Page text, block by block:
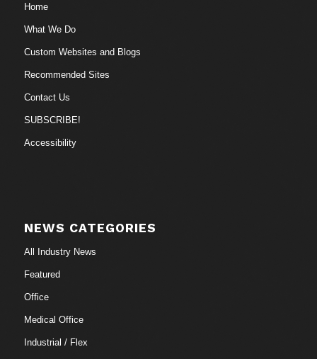
Home
What We Do
Custom Websites and Blogs
Recommended Sites
Contact Us
SUBSCRIBE!
Accessibility
NEWS CATEGORIES
All Industry News
Featured
Office
Medical Office
Industrial / Flex